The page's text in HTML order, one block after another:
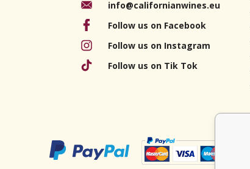
info@californianwines.eu
Follow us on Facebook
Follow us on Instagram
Follow us on Tik Tok